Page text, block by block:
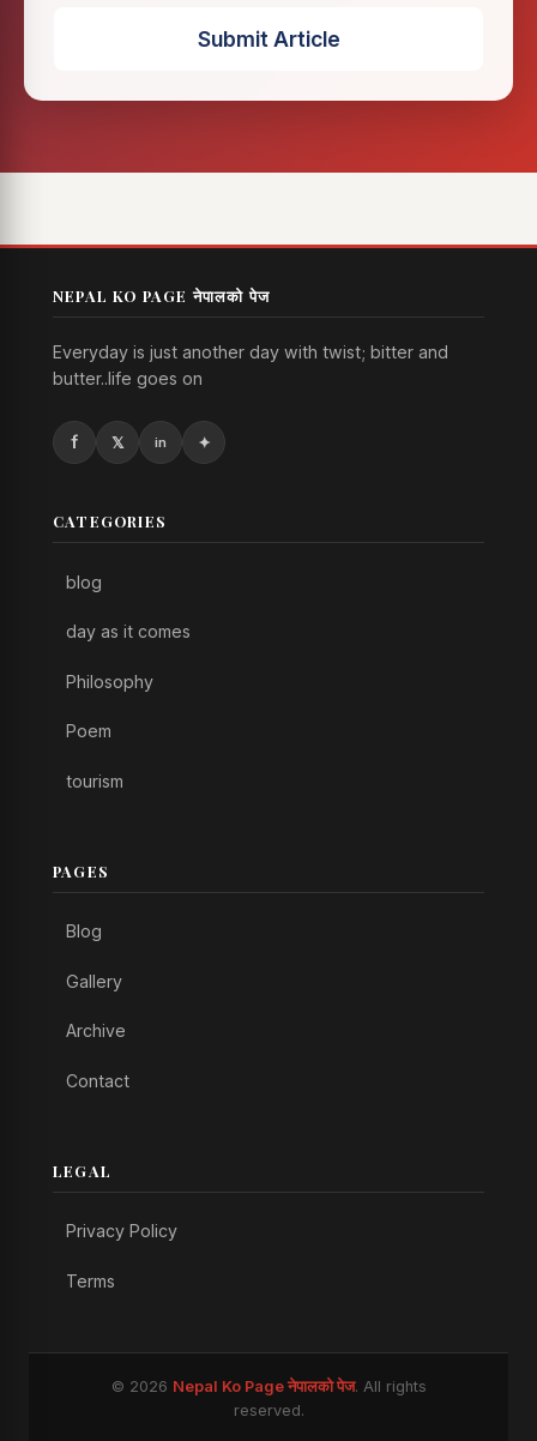
Submit Article
NEPAL KO PAGE नेपालको पेज
Everyday is just another day with twist; bitter and
butter..life goes on
CATEGORIES
blog
day as it comes
Philosophy
Poem
tourism
PAGES
Blog
Gallery
Archive
Contact
LEGAL
Privacy Policy
Terms
© 2026 Nepal Ko Page नेपालको पेज. All rights
reserved.